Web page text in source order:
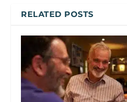
RELATED POSTS